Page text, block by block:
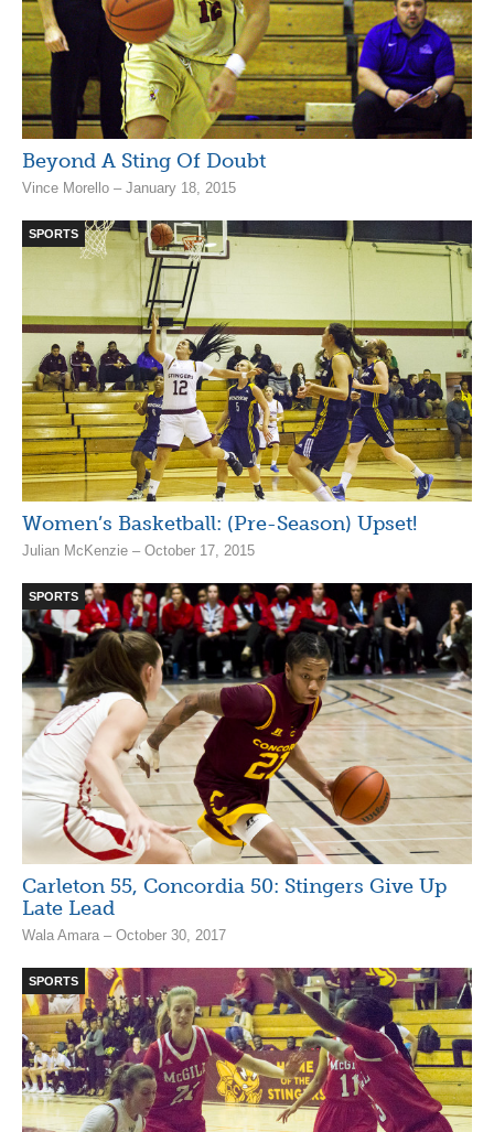
Beyond A Sting Of Doubt
Vince Morello – January 18, 2015
SPORTS
Women’s Basketball: (Pre-Season) Upset!
Julian McKenzie – October 17, 2015
SPORTS
Carleton 55, Concordia 50: Stingers Give Up
Late Lead
Wala Amara – October 30, 2017
SPORTS